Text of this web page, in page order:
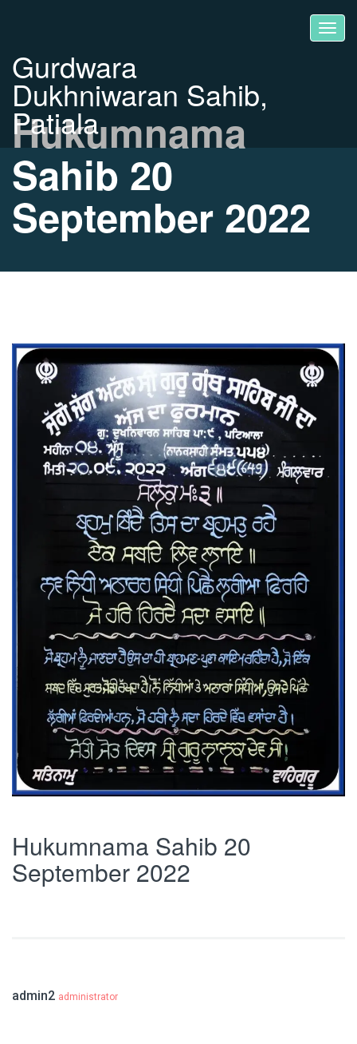
Gurdwara
Dukhniwaran Sahib,
Patiala
Hukumnama
Sahib 20
September 2022
Hukumnama Sahib 20
September 2022
admin2 administrator